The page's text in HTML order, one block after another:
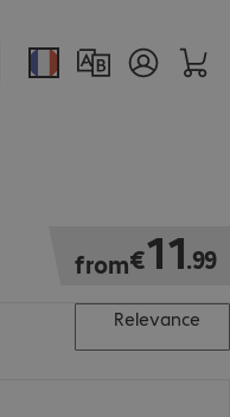
from€11.99
€11.99
Relevance